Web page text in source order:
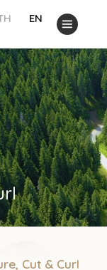
EN
Cut & Curl